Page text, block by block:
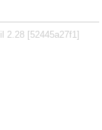
2.28 [52445a27f1]